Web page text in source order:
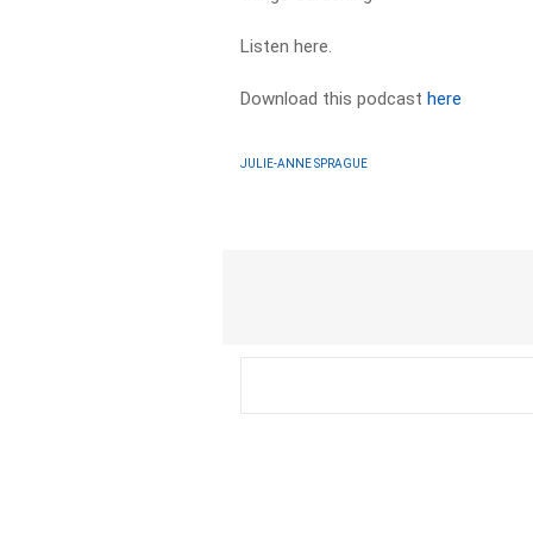
Listen here.
Download this podcasthere
JULIE-ANNE SPRAGUE